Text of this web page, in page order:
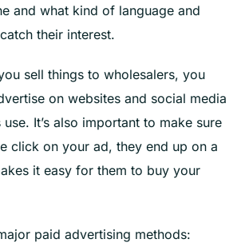
and what kind of language and
their interest.
sell things to wholesalers, you
on websites and social media
It’s also important to make sure
click on your ad, they end up on a
it easy for them to buy your
paid advertising methods: